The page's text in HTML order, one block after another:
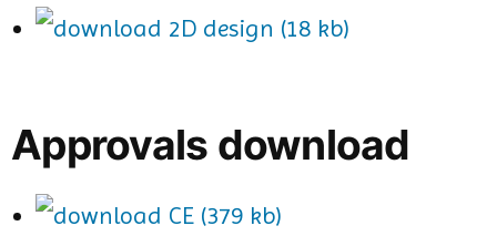
2D design (18 kb)
Approvals download
CE (379 kb)